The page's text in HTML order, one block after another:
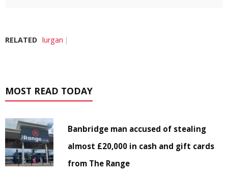
RELATED lurgan
MOST READ TODAY
Banbridge man accused of stealing
almost £20,000 in cash and gift cards
from The Range